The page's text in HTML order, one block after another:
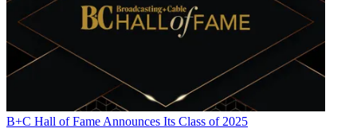
B+C Hall of Fame Announces Its Class of 2025